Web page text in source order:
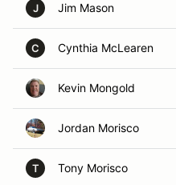
J Jim Mason
C Cynthia McLearen
Kevin Mongold
Jordan Morisco
T Tony Morisco